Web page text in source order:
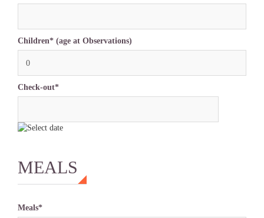
Children* (age at Observations)
0
Check-out*
MEALS
Meals*